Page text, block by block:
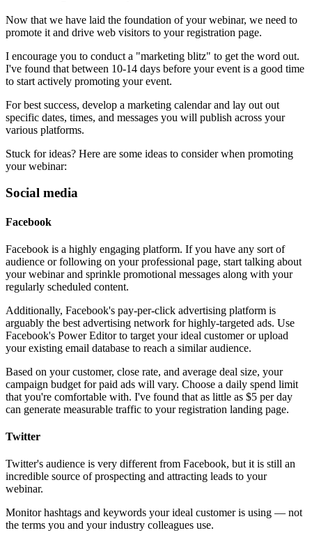
Now that we have laid the foundation of your webinar, we need to
promote it and drive web visitors to your registration page.
I encourage you to conduct a "marketing blitz" to get the word out.
I've found that between 10-14 days before your event is a good time
to start actively promoting your event.
For best success, develop a marketing calendar and lay out out
specific dates, times, and messages you will publish across your
various platforms.
Stuck for ideas? Here are some ideas to consider when promoting
your webinar:
Social media
Facebook
Facebook is a highly engaging platform. If you have any sort of
audience or following on your professional page, start talking about
your webinar and sprinkle promotional messages along with your
regularly scheduled content.
Additionally, Facebook's pay-per-click advertising platform is
arguably the best advertising network for highly-targeted ads. Use
Facebook's Power Editor to target your ideal customer or upload
your existing email database to reach a similar audience.
Based on your customer, close rate, and average deal size, your
campaign budget for paid ads will vary. Choose a daily spend limit
that you're comfortable with. I've found that as little as $5 per day
can generate measurable traffic to your registration landing page.
Twitter
Twitter's audience is very different from Facebook, but it is still an
incredible source of prospecting and attracting leads to your
webinar.
Monitor hashtags and keywords your ideal customer is using — not
the terms you and your industry colleagues use.